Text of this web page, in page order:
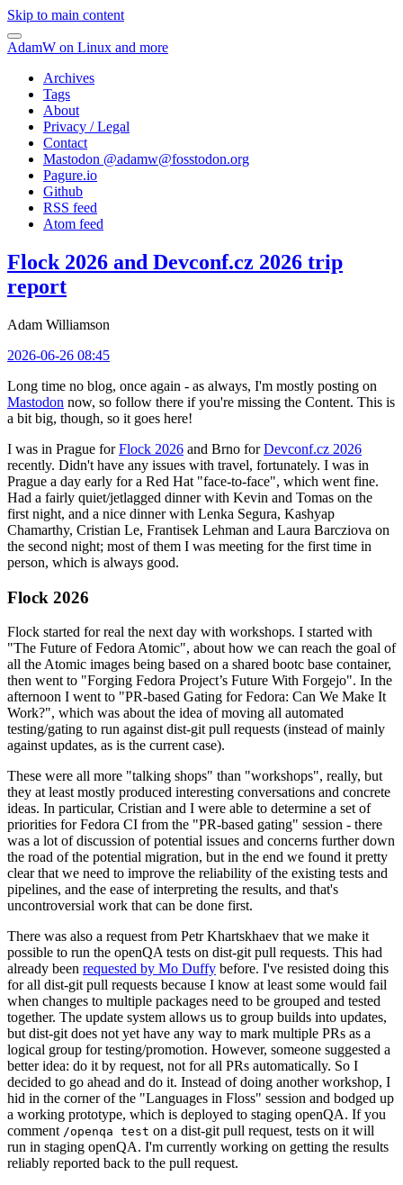
Skip to main content
AdamW on Linux and more
Archives
Tags
About
Privacy / Legal
Contact
Mastodon @adamw@fosstodon.org
Pagure.io
Github
RSS feed
Atom feed
Flock 2026 and Devconf.cz 2026 trip
report
Adam Williamson
2026-06-26 08:45
Long time no blog, once again - as always, I'm mostly posting on
Mastodon now, so follow there if you're missing the Content. This is
a bit big, though, so it goes here!
I was in Prague forFlock 2026 and Brno forDevconf.cz 2026
recently. Didn't have any issues with travel, fortunately. I was in
Prague a day early for a Red Hat "face-to-face", which went fine.
Had a fairly quiet/jetlagged dinner with Kevin and Tomas on the
first night, and a nice dinner with Lenka Segura, Kashyap
Chamarthy, Cristian Le, Frantisek Lehman and Laura Barcziova on
the second night; most of them I was meeting for the first time in
person, which is always good.
Flock 2026
Flock started for real the next day with workshops. I started with
"The Future of Fedora Atomic", about how we can reach the goal of
all the Atomic images being based on a shared bootc base container,
then went to "Forging Fedora Project’s Future With Forgejo". In the
afternoon I went to "PR-based Gating for Fedora: Can We Make It
Work?", which was about the idea of moving all automated
testing/gating to run against dist-git pull requests (instead of mainly
against updates, as is the current case).
These were all more "talking shops" than "workshops", really, but
they at least mostly produced interesting conversations and concrete
ideas. In particular, Cristian and I were able to determine a set of
priorities for Fedora CI from the "PR-based gating" session - there
was a lot of discussion of potential issues and concerns further down
the road of the potential migration, but in the end we found it pretty
clear that we need to improve the reliability of the existing tests and
pipelines, and the ease of interpreting the results, and that's
uncontroversial work that can be done first.
There was also a request from Petr Khartskhaev that we make it
possible to run the openQA tests on dist-git pull requests. This had
already been requested by Mo Duffy before. I've resisted doing this
for all dist-git pull requests because I know at least some would fail
when changes to multiple packages need to be grouped and tested
together. The update system allows us to group builds into updates,
but dist-git does not yet have any way to mark multiple PRs as a
logical group for testing/promotion. However, someone suggested a
better idea: do it by request, not for all PRs automatically. So I
decided to go ahead and do it. Instead of doing another workshop, I
hid in the corner of the "Languages in Floss" session and bodged up
a working prototype, which is deployed to staging openQA. If you
comment /openqa test on a dist-git pull request, tests on it will
run in staging openQA. I'm currently working on getting the results
reliably reported back to the pull request.